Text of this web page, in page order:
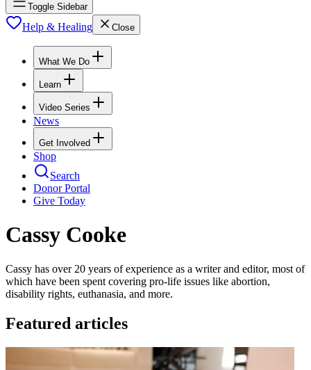
Toggle Sidebar
Help & Healing Close
What We Do
Learn
Video Series
News
Get Involved
Shop
Search
Donor Portal
Give Today
Cassy Cooke
Cassy has over 20 years of experience as a writer and editor, most of
which have been spent covering pro-life issues like abortion,
disability rights, euthanasia, and more.
Featured articles